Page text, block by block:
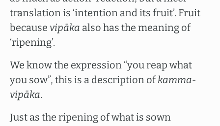
translation is ‘intention and its fruit’. Fruit
because vipāka also has the meaning of
‘ripening’.
We know the expression “you reap what
you sow”, this is a description ofkamma-
vipāka.
Just as the ripening of what is sown